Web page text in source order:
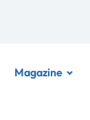
Magazine